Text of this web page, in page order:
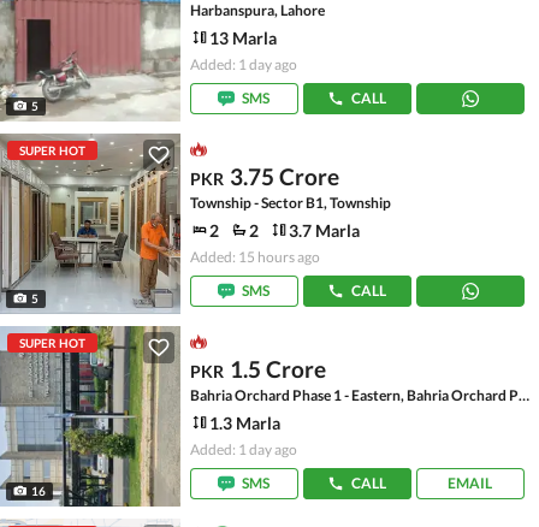
5
Harbanspura, Lahore
13 Marla
Added: 1 day ago
SMS
CALL
SUPER HOT
5
PKR 3.75 Crore
Township - Sector B1, Township
2 2 3.7 Marla
Added: 15 hours ago
SMS
CALL
SUPER HOT
16
PKR 1.5 Crore
Bahria Orchard Phase 1 - Eastern, Bahria Orchard Phase 1
1.3 Marla
Added: 1 day ago
SMS
CALL EMAIL